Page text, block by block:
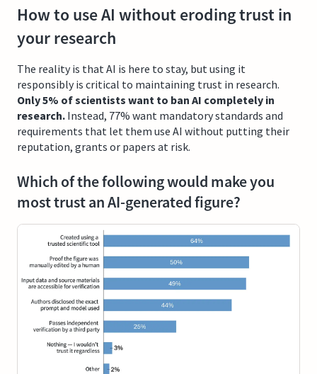
How to use AI without eroding trust in
your research
The reality is that AI is here to stay, but using it
responsibly is critical to maintaining trust in research.
Only 5% of scientists want to ban AI completely in
research. Instead, 77% want mandatory standards and
requirements that let them use AI without putting their
reputation, grants or papers at risk.
Which of the following would make you
most trust an AI-generated figure?